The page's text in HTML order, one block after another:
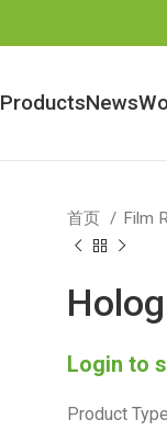
ProductsNews
首页 Film
Login to
Product